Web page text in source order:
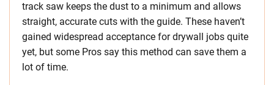
track saw keeps the dust to a minimum and allows
straight, accurate cuts with the guide. These haven’t
gained widespread acceptance for drywall jobs quite
yet, but some Pros say this method can save them a
lot of time.